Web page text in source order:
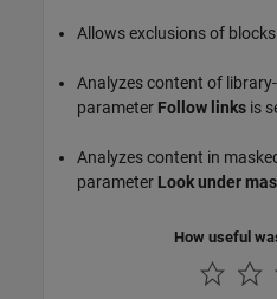
Allows exclusions of
Analyzes content of
parameter Follow links is
Analyzes content in
parameter Look under
How useful